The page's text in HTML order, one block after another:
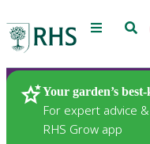
Menu
Your garden’s
For expert advice
RHS Grow app
Plants